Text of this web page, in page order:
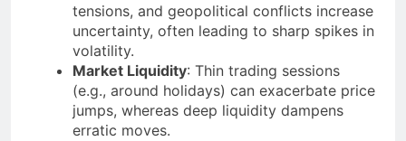
tensions, and geopolitical conflicts increase
uncertainty, often leading to sharp spikes in
volatility.
Market Liquidity: Thin trading sessions
(e.g., around holidays) can exacerbate price
jumps, whereas deep liquidity dampens
erratic moves.